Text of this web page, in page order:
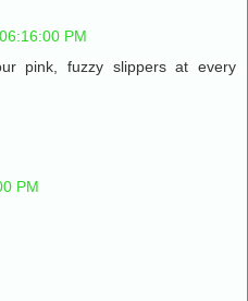
PM
pink, fuzzy slippers at every
PM